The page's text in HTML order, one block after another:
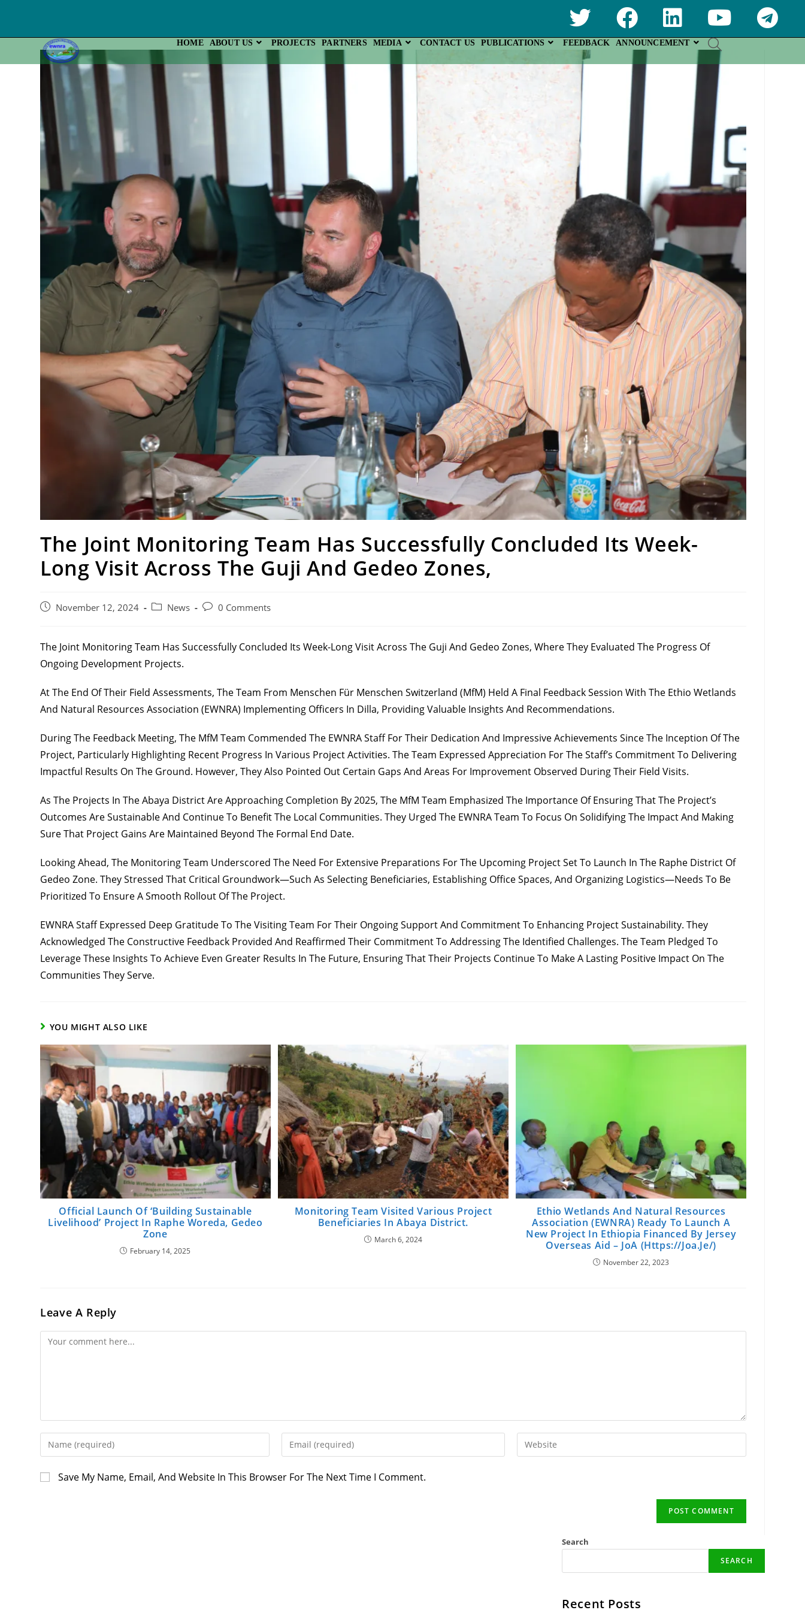
Content
HOME ABOUT US PROJECTS PARTNERS MEDIA CONTACT US PUBLICATIONS FEEDBACK ANNOUNCEMENT
The Joint Monitoring Team Has Successfully Concluded Its Week-
Long Visit Across The Guji And Gedeo Zones,
PostNovember 12, 2024
PostNews
Post0 Comments
The Joint Monitoring Team Has Successfully Concluded Its Week-Long Visit Across The Guji And Gedeo Zones, Where They Evaluated The Progress Of
Ongoing Development Projects.
At The End Of Their Field Assessments, The Team From Menschen Für Menschen Switzerland (MfM) Held A Final Feedback Session With The Ethio Wetlands
And Natural Resources Association (EWNRA) Implementing Officers In Dilla, Providing Valuable Insights And Recommendations.
During The Feedback Meeting, The MfM Team Commended The EWNRA Staff For Their Dedication And Impressive Achievements Since The Inception Of The
Project, Particularly Highlighting Recent Progress In Various Project Activities. The Team Expressed Appreciation For The Staff’s Commitment To Delivering
Impactful Results On The Ground. However, They Also Pointed Out Certain Gaps And Areas For Improvement Observed During Their Field Visits.
As The Projects In The Abaya District Are Approaching Completion By 2025, The MfM Team Emphasized The Importance Of Ensuring That The Project’s
Outcomes Are Sustainable And Continue To Benefit The Local Communities. They Urged The EWNRA Team To Focus On Solidifying The Impact And Making
Sure That Project Gains Are Maintained Beyond The Formal End Date.
Looking Ahead, The Monitoring Team Underscored The Need For Extensive Preparations For The Upcoming Project Set To Launch In The Raphe District Of
Gedeo Zone. They Stressed That Critical Groundwork—Such As Selecting Beneficiaries, Establishing Office Spaces, And Organizing Logistics—Needs To Be
Prioritized To Ensure A Smooth Rollout Of The Project.
EWNRA Staff Expressed Deep Gratitude To The Visiting Team For Their Ongoing Support And Commitment To Enhancing Project Sustainability. They
Acknowledged The Constructive Feedback Provided And Reaffirmed Their Commitment To Addressing The Identified Challenges. The Team Pledged To
Leverage These Insights To Achieve Even Greater Results In The Future, Ensuring That Their Projects Continue To Make A Lasting Positive Impact On The
Communities They Serve.
YOU MIGHT ALSO LIKE
Official Launch Of ‘Building Sustainable
Livelihood’ Project In Raphe Woreda, Gedeo
Zone
February 14, 2025
Monitoring Team Visited Various Project
Beneficiaries In Abaya District.
March 6, 2024
Ethio Wetlands And Natural Resources
Association (EWNRA) Ready To Launch A
New Project In Ethiopia Financed By Jersey
Overseas Aid – JoA (https://joa.je/)
November 22, 2023
Leave A Reply
Comment
Enter
Your
Or
Enter
Your
Address
Enter
Your
Save My Name, Email, And Website In This Browser For The Next Time I Comment.
Search
SEARCH
Recent Posts